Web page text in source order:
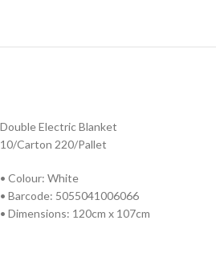
Double Electric Blanket
10/Carton 220/Pallet
• Colour: White
• Barcode: 5055041006066
• Dimensions: 120cm x 107cm